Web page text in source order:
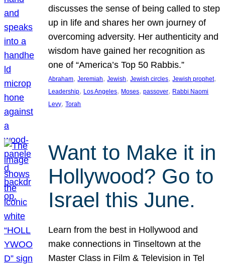
discusses the sense of being called to step
up in life and shares her own journey of
overcoming adversity. Her authenticity and
wisdom have gained her recognition as
one of “America’s Top 50 Rabbis.”
Abraham, Jeremiah, Jewish, Jewish circles, Jewish prophet
Leadership, Los Angeles, Moses, passover, Rabbi Naomi
Levy, Torah
Want to Make it in
Hollywood? Go to
Israel this June.
Learn from the best in Hollywood and
make connections in Tinseltown at the
Master Class in Film & Television in Tel